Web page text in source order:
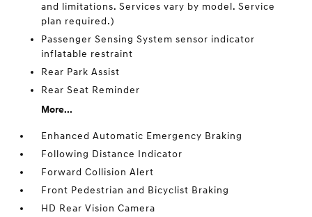
and limitations. Services vary by model. Service
plan required.)
Passenger Sensing System sensor indicator
inflatable restraint
Rear Park Assist
Rear Seat Reminder
More...
Enhanced Automatic Emergency Braking
Following Distance Indicator
Forward Collision Alert
Front Pedestrian and Bicyclist Braking
HD Rear Vision Camera